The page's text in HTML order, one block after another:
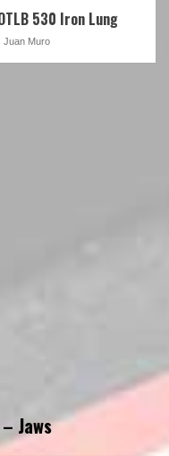
530 Iron Lung
Juan Muro
Jaws